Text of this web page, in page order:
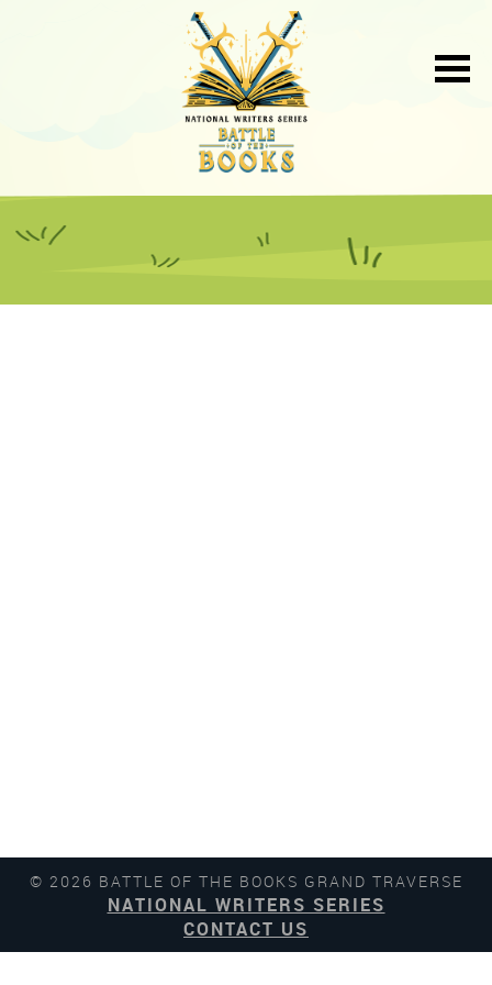
© 2026 BATTLE OF THE BOOKS GRAND TRAVERSE
NATIONAL WRITERS SERIES
CONTACT US